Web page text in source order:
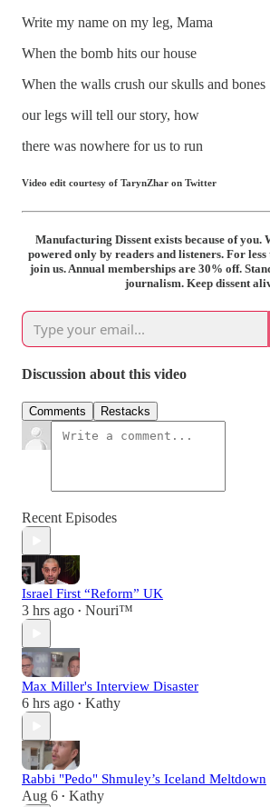
Write my name on my leg, Mama
When the bomb hits our house
When the walls crush our skulls and bones
our legs will tell our story, how
there was nowhere for us to run
Video edit courtesy of TarynZhar on Twitter
Manufacturing Dissent exists because of you.
powered only by readers and listeners. For less
join us. Annual memberships are 30% off.
journalism. Keep dissent
Discussion about this video
Comments Restacks
Recent Episodes
Israel First “Reform” UK
3 hrs ago • Nouri™️
Max Miller's Interview Disaster
6 hrs ago • Kathy
Rabbi "Pedo" Shmuley’s Iceland Meltdown
Aug 6 • Kathy